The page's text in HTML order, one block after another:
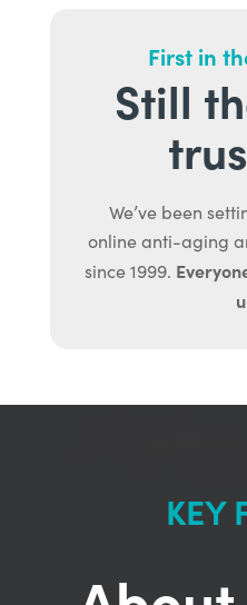
First in
Still
We’ve been
online anti-aging
since 1999.
KEY